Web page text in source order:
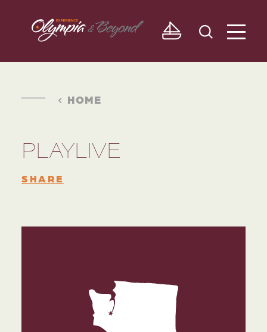
Skip to content
HOME
PLAYLIVE
SHARE